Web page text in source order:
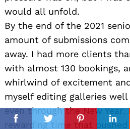
would all unfold.
By the end of the 2021
amount of submissions
away. I had more clients
with almost 130 bookings,
whirlwind of excitement
myself editing galleries
even through the New
rewarding time that
FacebookTwitterPinterest